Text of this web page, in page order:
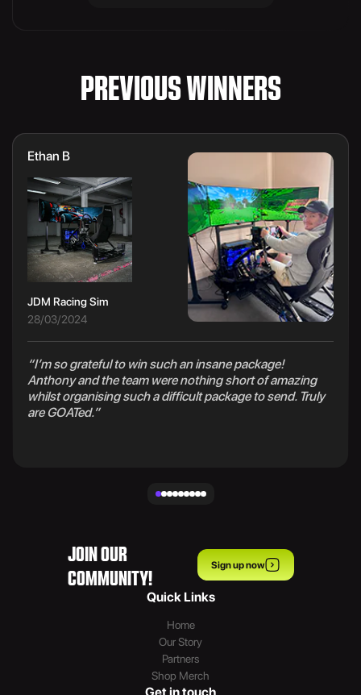
PREVIOUS WINNERS
Ethan B
JDM Racing Sim
28/03/2024
“I’m so grateful to win such an insane package!
Anthony and the team were nothing short of amazing
whilst organising such a difficult package to send. Truly
are GOATed.”
JOIN OUR
COMMUNITY!
Sign up now
Quick Links
Home
Our Story
Partners
Shop Merch
Get in touch